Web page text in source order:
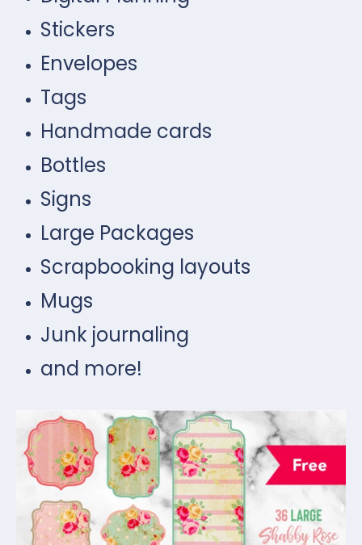
Stickers
Envelopes
Tags
Handmade cards
Bottles
Signs
Large Packages
Scrapbooking layouts
Mugs
Junk journaling
and more!